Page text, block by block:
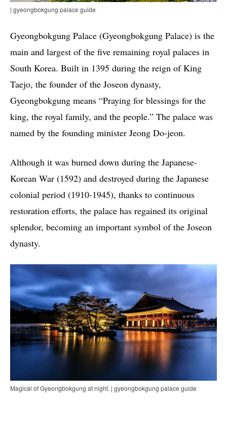
| gyeongbokgung palace guide
Gyeongbokgung Palace (Gyeongbokgung Palace) is the
main and largest of the five remaining royal palaces in
South Korea. Built in 1395 during the reign of King
Taejo, the founder of the Joseon dynasty,
Gyeongbokgung means “Praying for blessings for the
king, the royal family, and the people.” The palace was
named by the founding minister Jeong Do-jeon.
Although it was burned down during the Japanese-
Korean War (1592) and destroyed during the Japanese
colonial period (1910-1945), thanks to continuous
restoration efforts, the palace has regained its original
splendor, becoming an important symbol of the Joseon
dynasty.
Magical of Gyeongbokgung at night. | gyeongbokgung palace guide